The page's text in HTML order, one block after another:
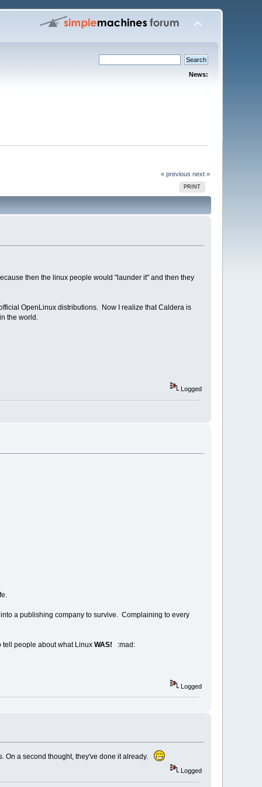
News:
« previous next »
PRINT
then the linux people would "launder it" and then they
OpenLinux distributions. Now I realize that Caldera is
the world.
Logged
a publishing company to survive. Complaining to every
tell people about what Linux WAS! :mad:
Logged
On a second thought, they've done it already.
Logged